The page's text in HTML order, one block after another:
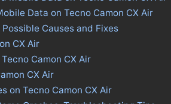
Data on Tecno Camon CX Air
Causes and Fixes
CX Air
Camon CX Air
CX Air
on Tecno Camon CX Air